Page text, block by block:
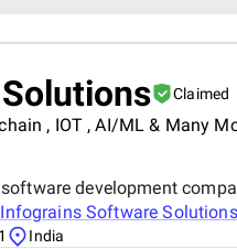
Claimed
, IOT , AI/ML & Many
development
Infograins Software Solutions
India